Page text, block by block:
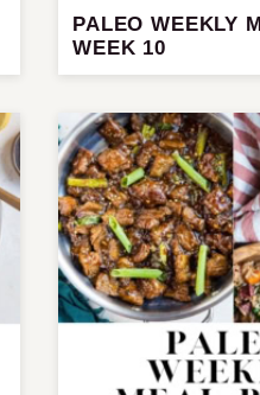
PALEO WEEKLY
WEEK 10